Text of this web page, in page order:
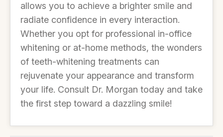
allows you to achieve a brighter smile and
radiate confidence in every interaction.
Whether you opt for professional in-office
whitening or at-home methods, the wonders
of teeth-whitening treatments can
rejuvenate your appearance and transform
your life. Consult Dr. Morgan today and take
the first step toward a dazzling smile!